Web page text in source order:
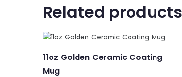
Related products
11oz Golden Ceramic Coating
Mug